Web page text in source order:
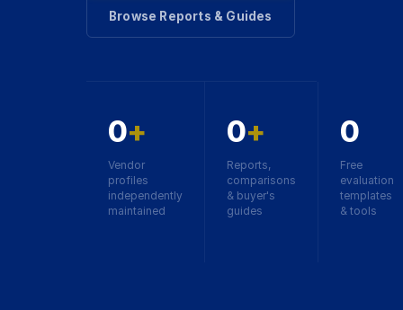
Browse Reports & Guides
0+
Vendor
profiles
independently
maintained
0+
Reports,
comparisons
& buyer's
guides
0
Free
evaluation
templates
& tools